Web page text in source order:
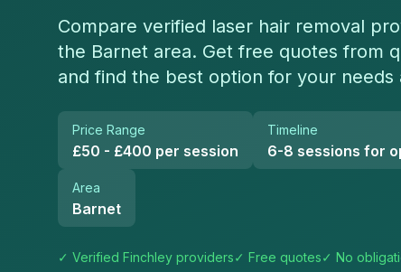
Compare verified laser hair removal
the Barnet area. Get free quotes from
and find the best option for your needs
Price Range
£50 - £400 per session
Timeline
6-8 sessions for
Area
Barnet
✓ Verified Finchley providers✓ Free quotes✓ No